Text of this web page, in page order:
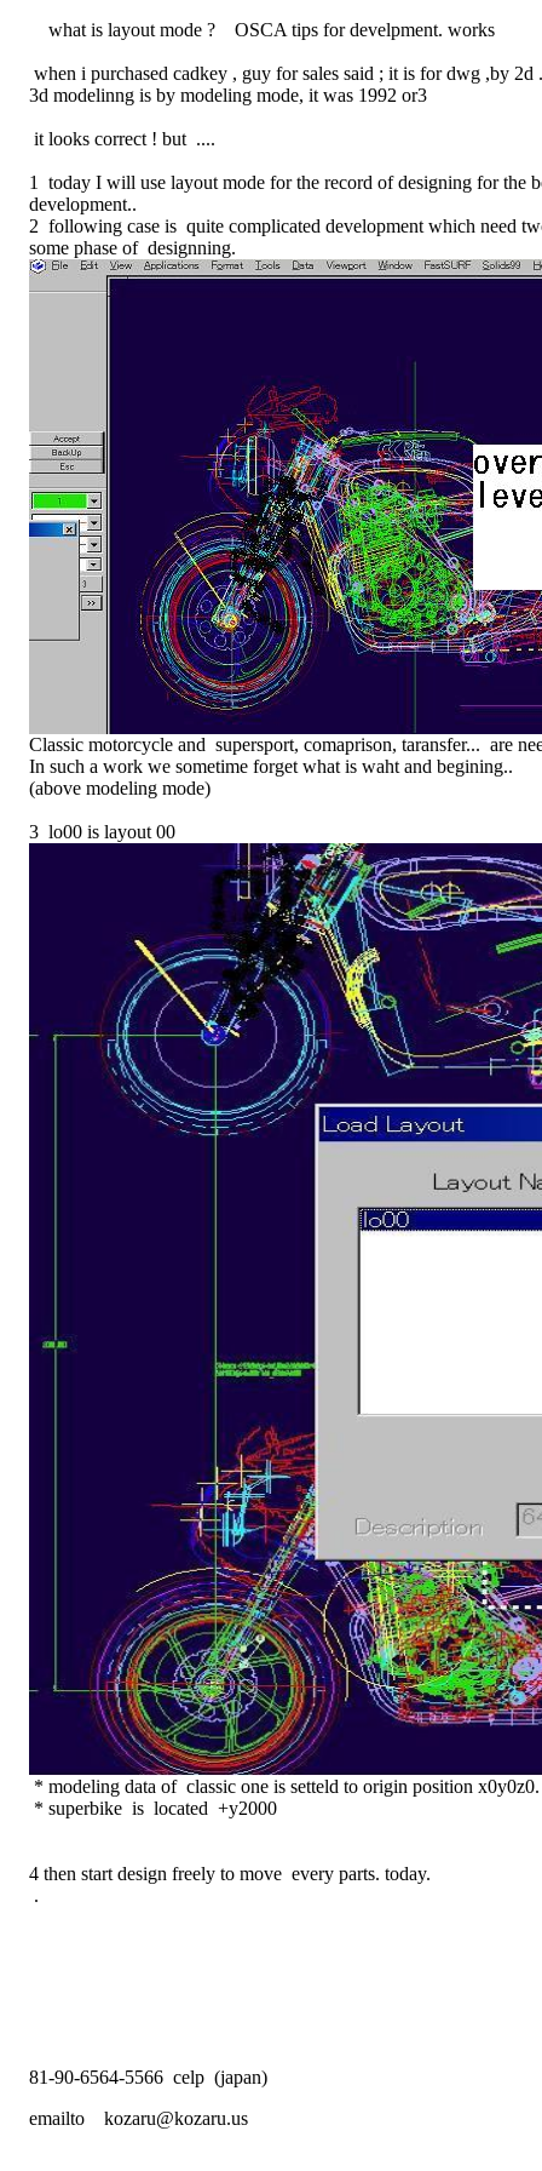
what is layout mode ? OSCA tips for develpment. works
when i purchased cadkey , guy for sales said ; it is for dwg ,by 2d .
3d modelinng is by modeling mode, it was 1992 or3
it looks correct ! but ....
1 today I will use layout mode for the record of designing for the
development..
2 following case is quite complicated development which need
some phase of designning.
Classic motorcycle and supersport, comaprison, taransfer... are
In such a work we sometime forget what is waht and begining..
(above modeling mode)
3 lo00 is layout 00
* modeling data of classic one is setteld to origin position x0y0z0.
* superbike is located +y2000
4 then start design freely to move every parts. today.
.
81-90-6564-5566 celp (japan)
emailto kozaru@kozaru.us